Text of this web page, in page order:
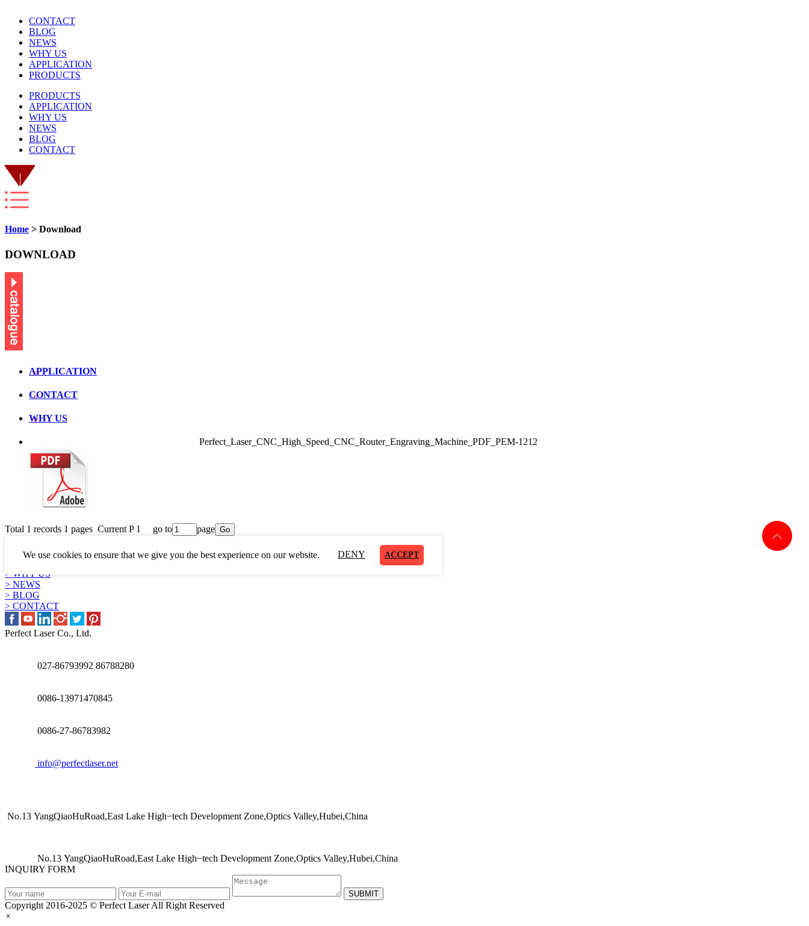
CONTACT
BLOG
NEWS
WHY US
APPLICATION
PRODUCTS
PRODUCTS
APPLICATION
WHY US
NEWS
BLOG
CONTACT
Home > Download
DOWNLOAD
APPLICATION
CONTACT
WHY US
Perfect_Laser_CNC_High_Speed_CNC_Router_Engraving_Machine_PDF_PEM-1212
Total 1 records 1 pages Current P 1 go to page
We use cookies to ensure that we give you the best experience on our website. DENY ACCEPT
> PRODUCTS
> WHY US
> NEWS
> BLOG
> CONTACT
Perfect Laser Co., Ltd.
027-86793992 86788280
0086-13971470845
0086-27-86783982
info@perfectlaser.net
No.13 YangQiaoHuRoad,East Lake High−tech Development Zone,Optics Valley,Hubei,China
No.13 YangQiaoHuRoad,East Lake High−tech Development Zone,Optics Valley,Hubei,China
INQUIRY FORM
SUBMIT
Copyright 2016-2025 © Perfect Laser All Right Reserved
×